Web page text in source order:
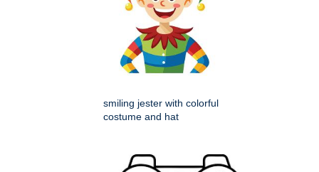
smiling jester with colorful
costume and hat